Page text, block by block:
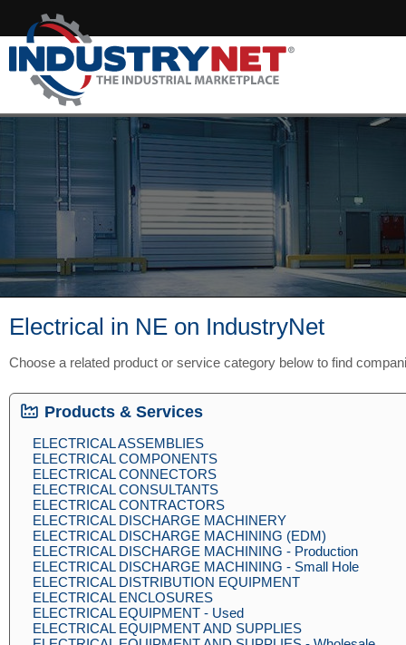
Electrical in NE on IndustryNet
Choose a related product or service category below to find
Products & Services
ELECTRICAL ASSEMBLIES
ELECTRICAL COMPONENTS
ELECTRICAL CONNECTORS
ELECTRICAL CONSULTANTS
ELECTRICAL CONTRACTORS
ELECTRICAL DISCHARGE MACHINERY
ELECTRICAL DISCHARGE MACHINING (EDM)
ELECTRICAL DISCHARGE MACHINING - Production
ELECTRICAL DISCHARGE MACHINING - Small Hole
ELECTRICAL DISTRIBUTION EQUIPMENT
ELECTRICAL ENCLOSURES
ELECTRICAL EQUIPMENT - Used
ELECTRICAL EQUIPMENT AND SUPPLIES